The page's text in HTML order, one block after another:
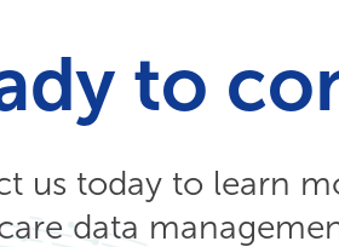
to
us today to learn
data